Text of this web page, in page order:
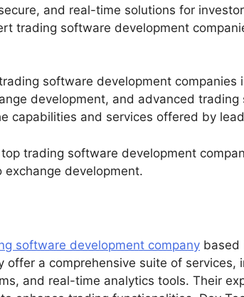
and real-time solutions for
trading software development
software development
development, and advanced
capabilities and services offered by
trading software development
development.
software development company based
offer a comprehensive suite of
and real-time analytics tools. Their